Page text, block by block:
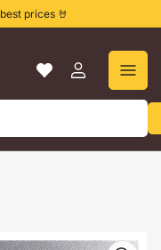
prices 🤘
Log